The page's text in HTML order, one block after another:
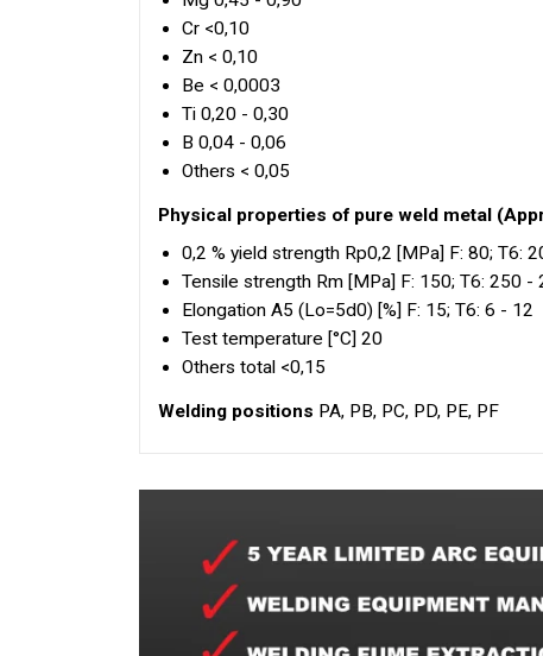
Cr <0,10
Zn < 0,10
Be < 0,0003
Ti 0,20 - 0,30
B 0,04 - 0,06
Others < 0,05
Physical properties of pure weld metal
0,2 % yield strength Rp0,2 [MPa] F: 80; T6:
Tensile strength Rm [MPa] F: 150; T6: 250 -
Elongation A5 (Lo=5d0) [%] F: 15; T6: 6 - 12
Test temperature [°C] 20
Others total <0,15
Welding positions PA, PB, PC, PD, PE, PF